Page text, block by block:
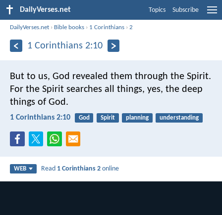
DailyVerses.net Topics Subscribe
DailyVerses.net › Bible books › 1 Corinthians ›2
1 Corinthians 2:10
But to us, God revealed them through the Spirit.
For the Spirit searches all things, yes, the deep
things of God.
1 Corinthians 2:10 God Spirit planning understanding
WEB Read 1 Corinthians 2 online